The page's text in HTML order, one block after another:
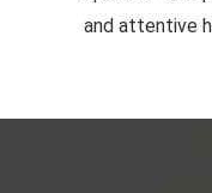
and attentive